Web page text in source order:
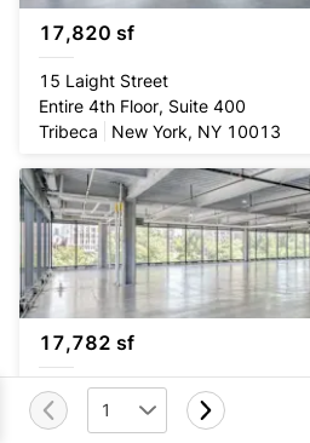
17,820 sf
15 Laight Street
Entire 4th Floor, Suite 400
Tribeca
New York, NY 10013
17,782 sf
15 Laight Street
Entire 2nd Floor, Suite 200
1